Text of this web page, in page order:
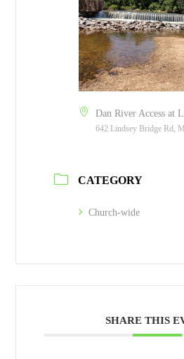
Dan River Access at
642 Lindsey Bridge Rd,
CATEGORY
Church-wide
SHARE THIS